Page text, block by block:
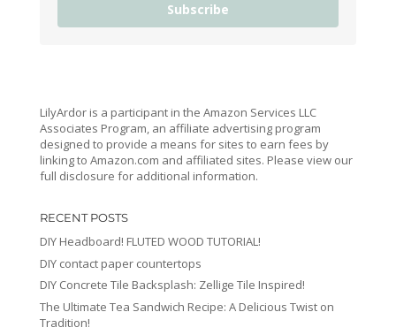
Subscribe
LilyArdor is a participant in the Amazon Services LLC
Associates Program, an affiliate advertising program
designed to provide a means for sites to earn fees by
linking to Amazon.com and affiliated sites. Please view our
full disclosure for additional information.
RECENT POSTS
DIY Headboard! FLUTED WOOD TUTORIAL!
DIY contact paper countertops
DIY Concrete Tile Backsplash: Zellige Tile Inspired!
The Ultimate Tea Sandwich Recipe: A Delicious Twist on
Tradition!